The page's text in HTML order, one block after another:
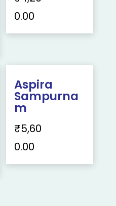
0.00
Aspira
Sampurna
m
₹5,60
0.00